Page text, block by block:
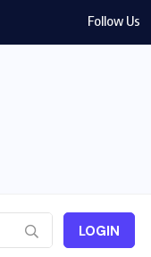
Follow Us
LOGIN